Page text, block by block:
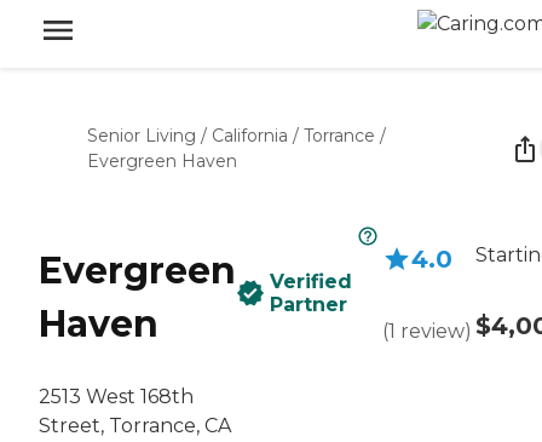
Senior Living / California / Torrance /
Evergreen Haven
Evergreen
Haven
2513 West 168th
Street, Torrance, CA
Verified
Partner
4.0
(1 review)